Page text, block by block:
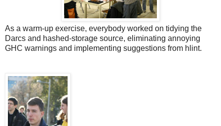
As a warm-up exercise, everybody worked on tidying the
Darcs and hashed-storage source, eliminating annoying
GHC warnings and implementing suggestions from hlint.